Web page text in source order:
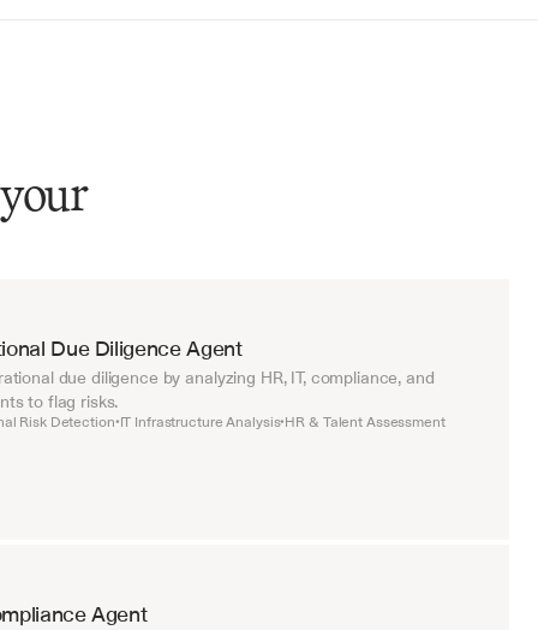
Due Diligence Agent
due diligence by analyzing HR, IT, compliance, and
to flag risks.
Risk Detection•IT Infrastructure Analysis•HR & Talent Assessment
Agent